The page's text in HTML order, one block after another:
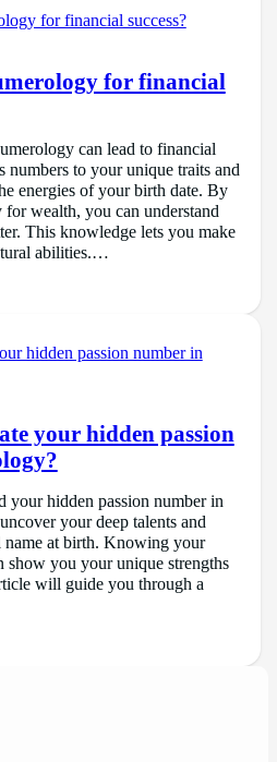
for financial
can lead to financial
numbers to your unique traits and
energies of your birth date. By
wealth, you can understand
This knowledge lets you make
abilities.…
your hidden passion
your hidden passion number in
your deep talents and
at birth. Knowing your
show you your unique strengths
will guide you through a